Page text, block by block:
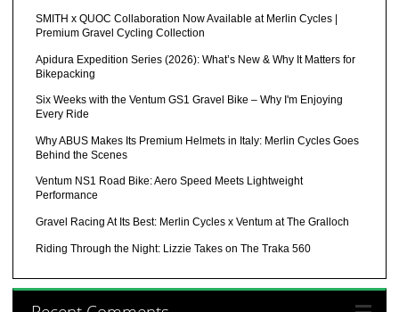
SMITH x QUOC Collaboration Now Available at Merlin Cycles |
Premium Gravel Cycling Collection
Apidura Expedition Series (2026): What’s New & Why It Matters for
Bikepacking
Six Weeks with the Ventum GS1 Gravel Bike – Why I'm Enjoying
Every Ride
Why ABUS Makes Its Premium Helmets in Italy: Merlin Cycles Goes
Behind the Scenes
Ventum NS1 Road Bike: Aero Speed Meets Lightweight
Performance
Gravel Racing At Its Best: Merlin Cycles x Ventum at The Gralloch
Riding Through the Night: Lizzie Takes on The Traka 560